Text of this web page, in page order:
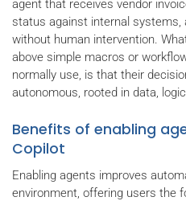
agent that receives vendor
status against internal systems,
without human intervention.
above simple macros or
normally use, is that their
autonomous, rooted in data,
Benefits of enabling
Copilot
Enabling agents improves
environment, offering users the